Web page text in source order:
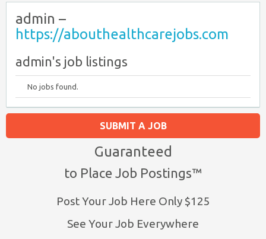
admin –
https://abouthealthcarejobs.com
admin's job listings
No jobs found.
SUBMIT A JOB
Guaranteed
to Place Job Postings™
Post Your Job Here Only $125
See Your Job Everywhere